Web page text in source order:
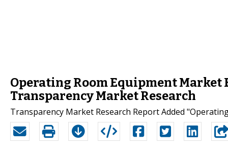
Operating Room Equipment Market
Transparency Market Research
Transparency Market Research Report Added